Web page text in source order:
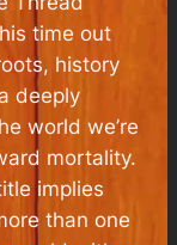
time out
history
deeply
world we’re
mortality.
implies
than one